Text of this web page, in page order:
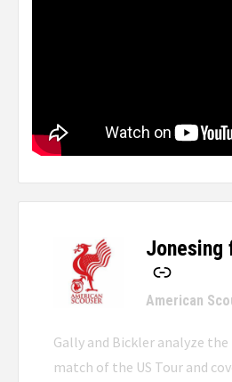
Jonesing
-
American
Gally and Bickler analyze
match of the US Tour and